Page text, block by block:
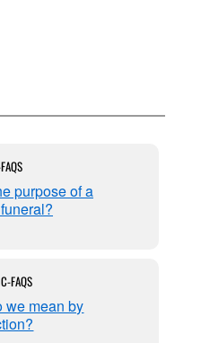
purpose of a
FAQS
we mean by